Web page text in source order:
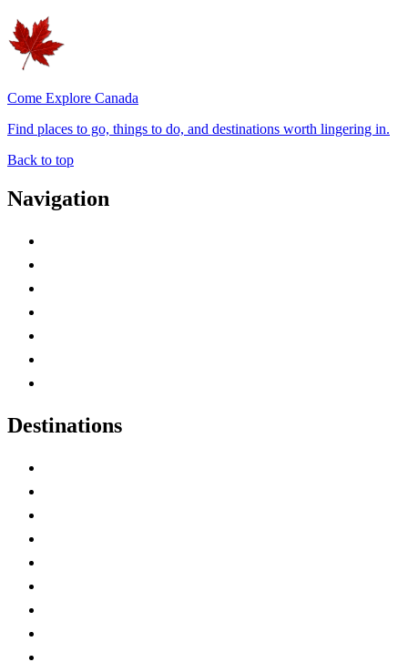
Come Explore Canada
Find places to go, things to do, and destinations worth lingering in.
Back to top
Navigation
Destinations